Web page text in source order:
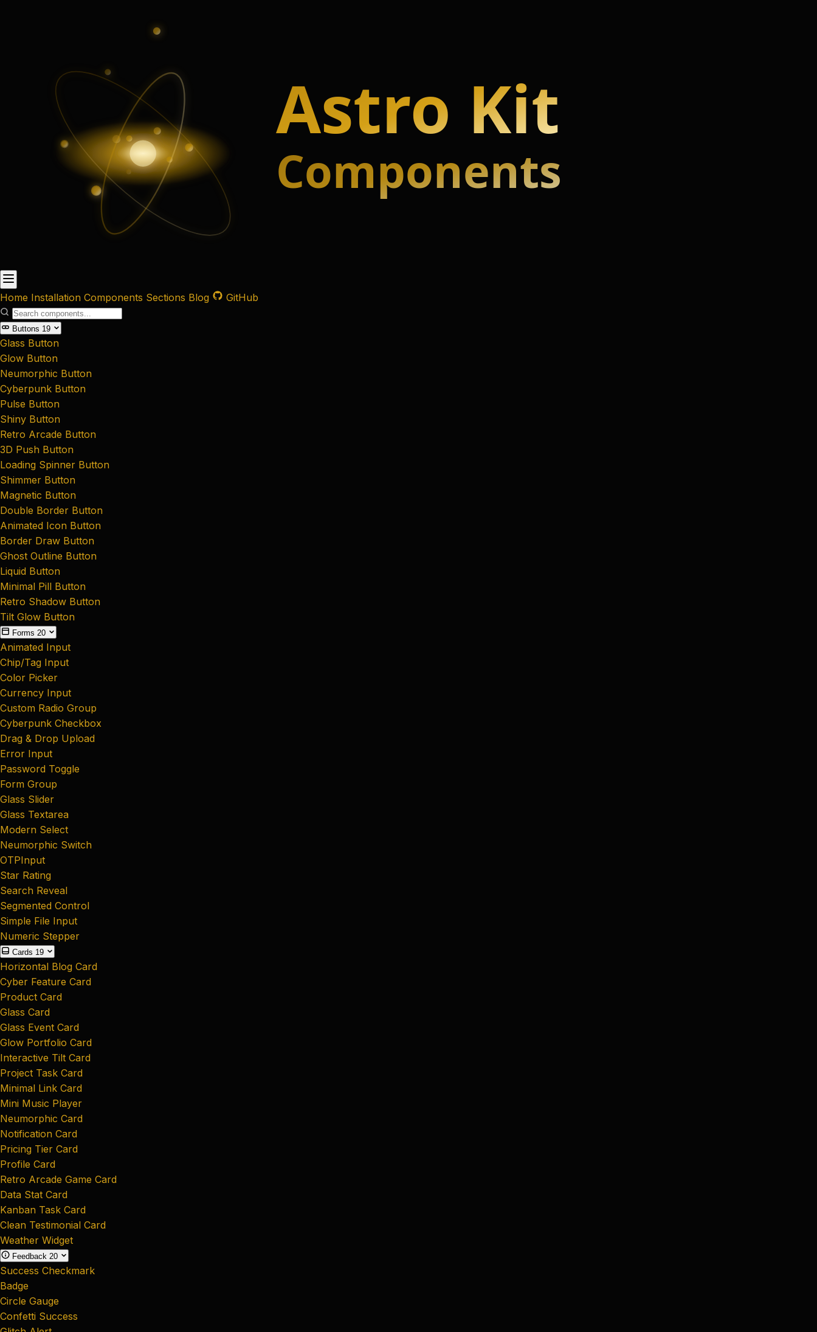
Home Installation Components Sections Blog GitHub
Buttons 19
Glass Button
Glow Button
Neumorphic Button
Cyberpunk Button
Pulse Button
Shiny Button
Retro Arcade Button
3D Push Button
Loading Spinner Button
Shimmer Button
Magnetic Button
Double Border Button
Animated Icon Button
Border Draw Button
Ghost Outline Button
Liquid Button
Minimal Pill Button
Retro Shadow Button
Tilt Glow Button
Forms 20
Animated Input
Chip/Tag Input
Color Picker
Currency Input
Custom Radio Group
Cyberpunk Checkbox
Drag & Drop Upload
Error Input
Password Toggle
Form Group
Glass Slider
Glass Textarea
Modern Select
Neumorphic Switch
OTPInput
Star Rating
Search Reveal
Segmented Control
Simple File Input
Numeric Stepper
Cards 19
Horizontal Blog Card
Cyber Feature Card
Product Card
Glass Card
Glass Event Card
Glow Portfolio Card
Interactive Tilt Card
Project Task Card
Minimal Link Card
Mini Music Player
Neumorphic Card
Notification Card
Pricing Tier Card
Profile Card
Retro Arcade Game Card
Data Stat Card
Kanban Task Card
Clean Testimonial Card
Weather Widget
Feedback 20
Success Checkmark
Badge
Circle Gauge
Confetti Success